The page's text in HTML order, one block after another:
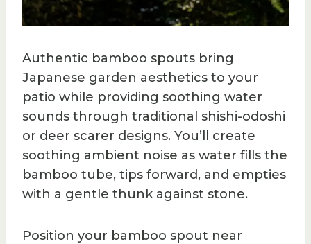
Authentic bamboo spouts bring
Japanese garden aesthetics to your
patio while providing soothing water
sounds through traditional shishi-odoshi
or deer scarer designs. You’ll create
soothing ambient noise as water fills the
bamboo tube, tips forward, and empties
with a gentle thunk against stone.
Position your bamboo spout near